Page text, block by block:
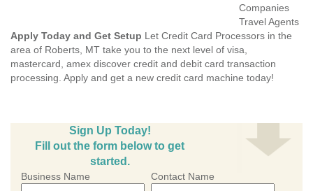
Companies
Travel Agents
Apply Today and Get Setup Let Credit Card Processors in the
area of Roberts, MT take you to the next level of visa,
mastercard, amex discover credit and debit card transaction
processing. Apply and get a new credit card machine today!
Sign Up Today!
Fill out the form below to get
started.
Business Name Contact Name